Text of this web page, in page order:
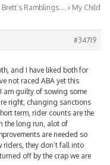
not raced ABA yet this
guilty of sowing some
right, changing sanctions
term, rider counts are the
the long run, alot of
are needed so
riders, they don’t fall into
off by the crap we are